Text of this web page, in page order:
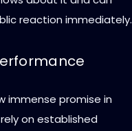
reaction immediately.
immense promise in
on established